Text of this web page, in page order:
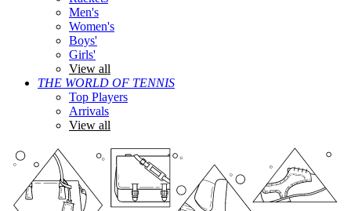
Men's
Women's
Boys'
Girls'
View all
THE WORLD OF TENNIS
Top Players
Arrivals
View all